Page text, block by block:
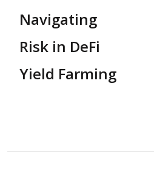
Navigating
Risk in DeFi
Yield Farming